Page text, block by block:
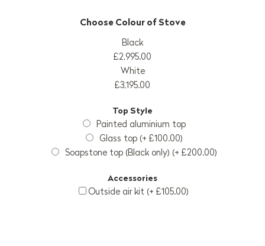
Black
£2,995.00
White
£3,195.00
Top Style
Painted aluminium top
Glass top (+ £100.00)
Soapstone top (Black only) (+ £200.00)
Accessories
Outside air kit (+ £105.00)